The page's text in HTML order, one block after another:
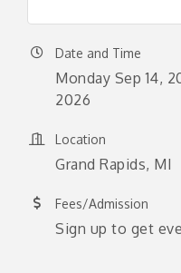
Date and Time
Monday Sep 14,
2026
Location
Grand Rapids, MI
Fees/Admission
Sign up to get